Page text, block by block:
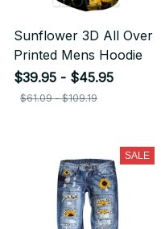
Sunflower 3D All Over
Printed Mens Hoodie
$39.95 - $45.95
$61.09 - $109.19
SALE